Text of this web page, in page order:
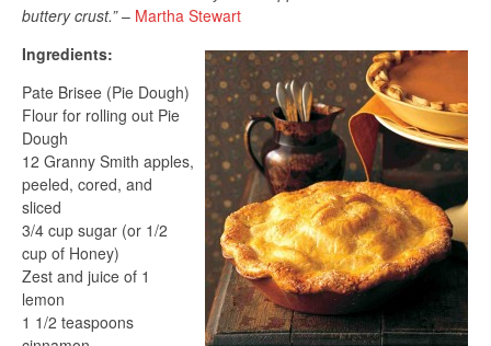
buttery crust.”– Martha Stewart
Ingredients:
Pate Brisee (Pie Dough)
Flour for rolling out Pie
Dough
12 Granny Smith apples,
peeled, cored, and
sliced
3/4 cup sugar (or 1/2
cup of Honey)
Zest and juice of 1
lemon
1 1/2 teaspoons